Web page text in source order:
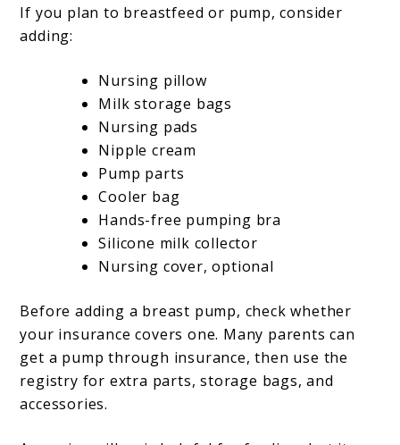
If you plan to breastfeed or pump, consider
adding:
Nursing pillow
Milk storage bags
Nursing pads
Nipple cream
Pump parts
Cooler bag
Hands-free pumping bra
Silicone milk collector
Nursing cover, optional
Before adding a breast pump, check whether
your insurance covers one. Many parents can
get a pump through insurance, then use the
registry for extra parts, storage bags, and
accessories.